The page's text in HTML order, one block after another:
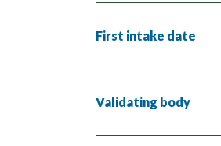
First intake date
Validating body